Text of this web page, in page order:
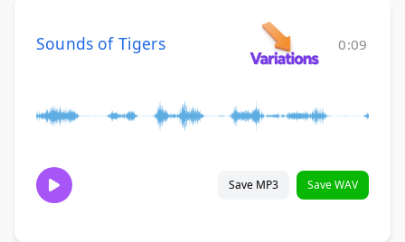
Sounds of Tigers 0:09
Save MP3 Save WAV